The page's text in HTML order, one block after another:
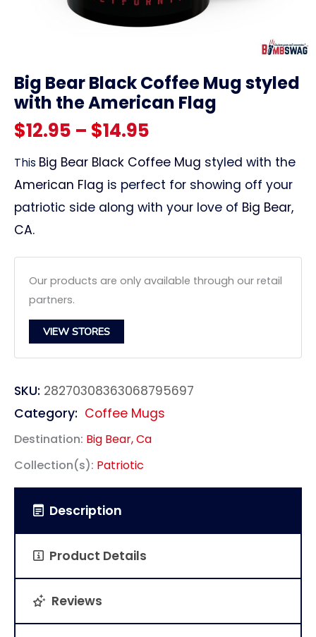
Big Bear Black Coffee Mug styled
with the American Flag
$12.95 – $14.95
range:
$12.95
$14.95
This Big Bear Black Coffee Mug styled with the
American Flag is perfect for showing off your
patriotic side along with your love of Big Bear,
CA.
Our products are only available through our retail
partners.
VIEW STORES
SKU: 28270308363068795697
Category: Coffee Mugs
Destination: Big Bear, Ca
Collection(s): Patriotic
Description
Product Details
Reviews